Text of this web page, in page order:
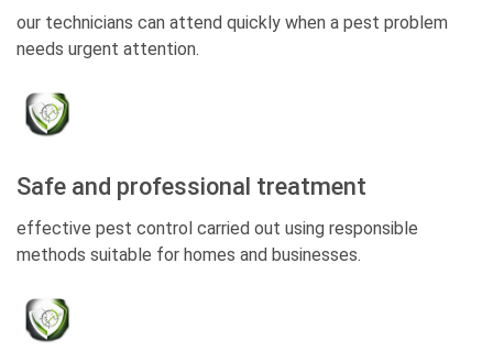
our technicians can attend quickly when a pest problem
needs urgent attention.
Safe and professional treatment
effective pest control carried out using responsible
methods suitable for homes and businesses.